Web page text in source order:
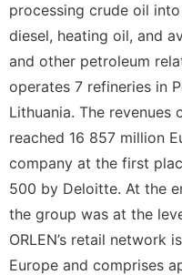
processing crude oil
diesel, heating oil, and
and other petroleum
operates 7 refineries in
Lithuania. The revenues
reached 16 857 million
company at the first
500 by Deloitte. At the
the group was at the
ORLEN’s retail network
Europe and comprises